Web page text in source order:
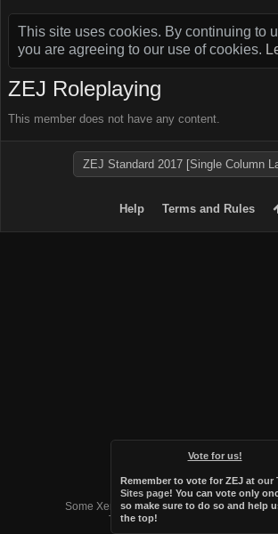
This site uses cookies. By continuing to
you are agreeing to our use of cookies.
Vote for us!
Remember to vote for ZEJ at our
Sites page! You can vote only
so make sure to do so and help
the top!
ZEJ Roleplaying
This member does not have any content.
ZEJ Standard 2017 [Single Column
Help Terms and Rules
Forum software by XenForo™
Some XenForo functionality crafted by
Theme designed by